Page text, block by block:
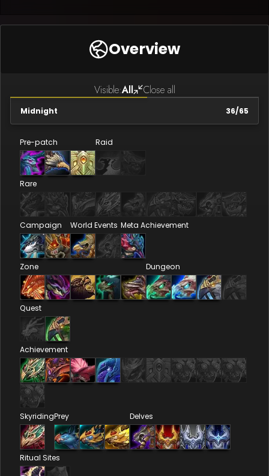
Overview
Visible:All Close all
Midnight 36/65
Pre-patch Raid
Rare
Campaign World Events Meta Achievement
Zone Dungeon
Quest
Achievement
SkyridingPrey Delves
Ritual Sites